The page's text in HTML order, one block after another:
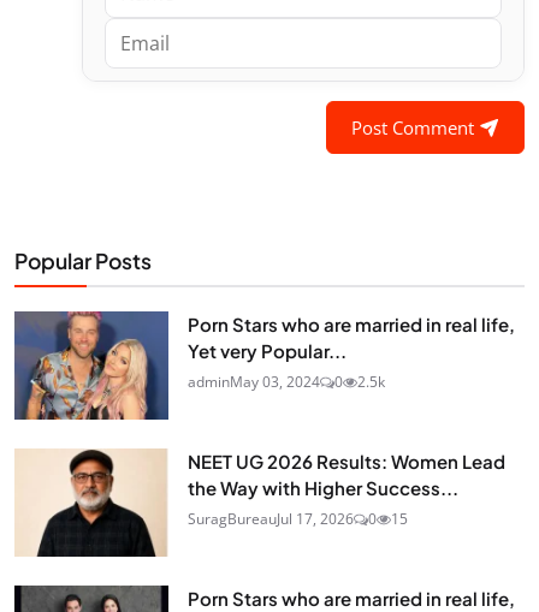
Post Comment
Popular Posts
Porn Stars who are married in real life,
Yet very Popular...
adminMay 03, 2024 0 2.5k
NEET UG 2026 Results: Women Lead
the Way with Higher Success...
SuragBureauJul 17, 2026 0 15
Porn Stars who are married in real life,